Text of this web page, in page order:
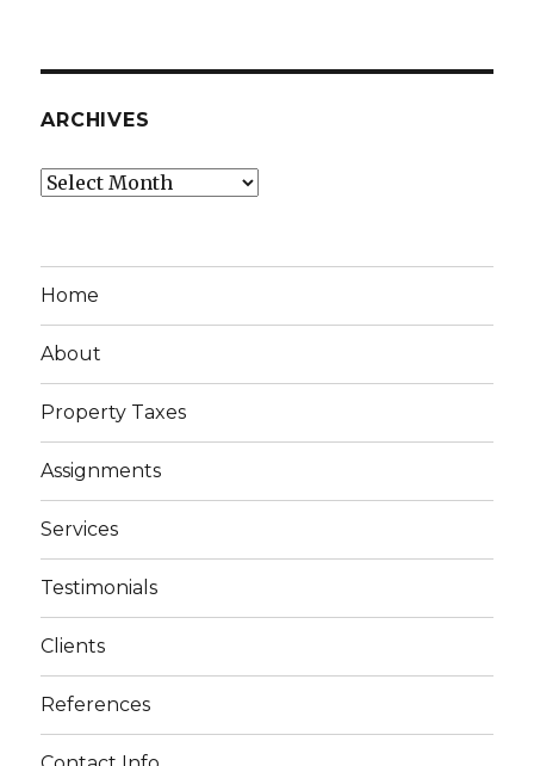
ARCHIVES
Archives
Home
About
Property Taxes
Assignments
Services
Testimonials
Clients
References